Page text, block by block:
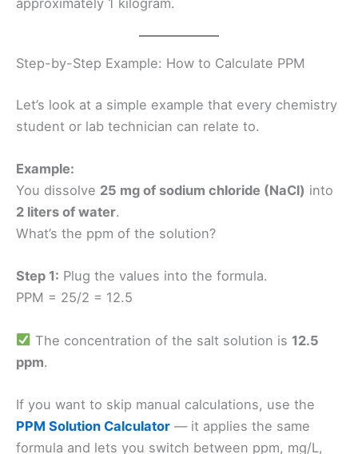
Step-by-Step Example: How to Calculate PPM
Let’s look at a simple example that every chemistry
student or lab technician can relate to.
Example:
You dissolve 25 mg of sodium chloride (NaCl) into
2 liters of water.
What’s the ppm of the solution?
Step 1: Plug the values into the formula.
PPM = 25/2 = 12.5
The concentration of the salt solution is 12.5
ppm.
If you want to skip manual calculations, use the
PPM Solution Calculator — it applies the same
formula and lets you switch between ppm, mg/L,